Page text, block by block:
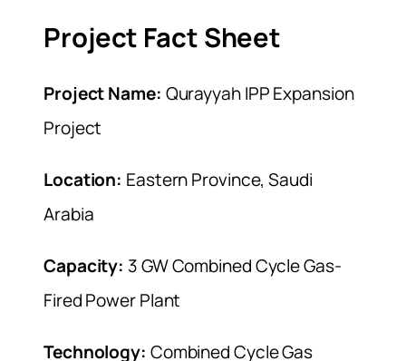
Project Fact Sheet
Project Name: Qurayyah IPP Expansion
Project
Location: Eastern Province, Saudi
Arabia
Capacity: 3 GW Combined Cycle Gas-
Fired Power Plant
Technology: Combined Cycle Gas